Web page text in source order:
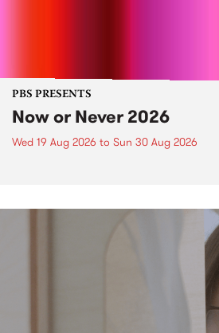
PBS PRESENTS
Now or Never 2026
Wed 19 Aug 2026 to Sun 30 Aug 2026